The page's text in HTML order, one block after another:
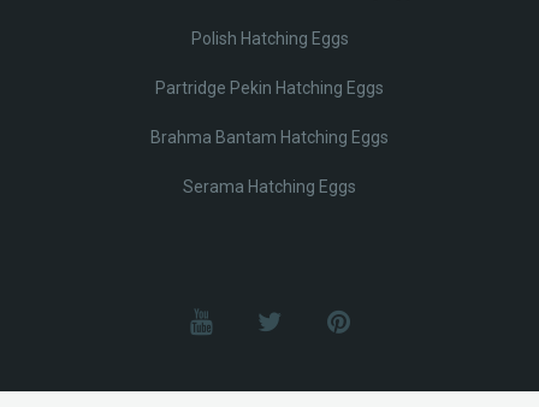
Polish Hatching Eggs
Partridge Pekin Hatching Eggs
Brahma Bantam Hatching Eggs
Serama Hatching Eggs